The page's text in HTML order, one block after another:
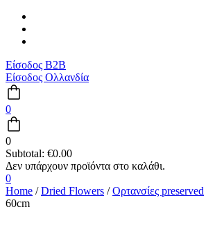
Είσοδος B2B
Είσοδος Ολλανδία
0
0
Subtotal: €0.00
0
Home /Dried Flowers /Ορτανσίες preserved
60cm